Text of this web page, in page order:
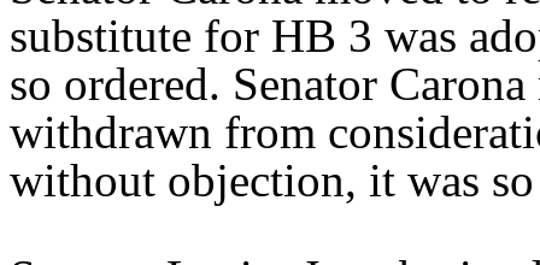
substitute for HB 3 was
so ordered. Senator
withdrawn from
without objection, it was